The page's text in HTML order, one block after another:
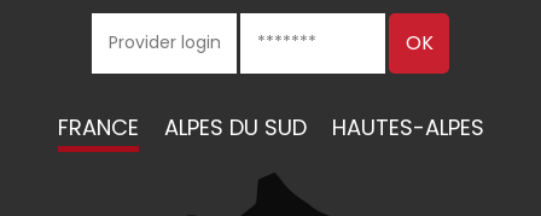
FRANCE ALPES DU SUD HAUTES-ALPES